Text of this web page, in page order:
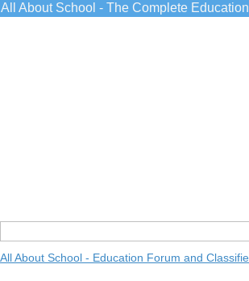
All About School - The Complete
All About School - Education Forum and